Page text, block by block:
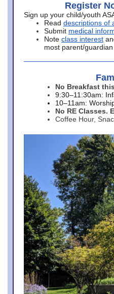
Register
Sign up your child/youth
Read descriptions of
Submit medical
Note class interest
most parent/
No Breakfast
9:30–11:30am:
10–11am:
No RE Classes.
Coffee Hour,